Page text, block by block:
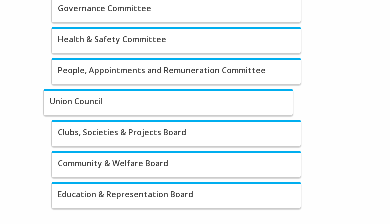
Governance Committee
Health & Safety Committee
People, Appointments and Remuneration Committee
Union Council
Clubs, Societies & Projects Board
Community & Welfare Board
Education & Representation Board